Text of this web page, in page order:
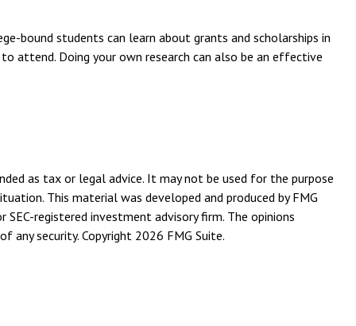
bound students can learn about grants and scholarships in
Doing your own research can also be an effective
as tax or legal advice. It may not be used for the purpose
This material was developed and produced by FMG
registered investment advisory firm. The opinions
any security. Copyright 2026 FMG Suite.